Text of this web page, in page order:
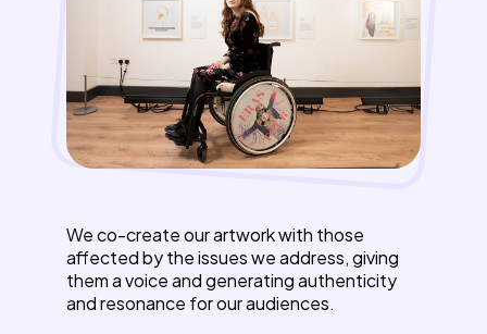
We co-create our artwork with those
affected by the issues we address, giving
them a voice and generating authenticity
and resonance for our audiences.